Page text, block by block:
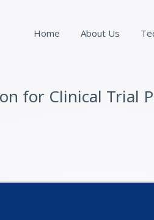
Home About Us
for Clinical Trial